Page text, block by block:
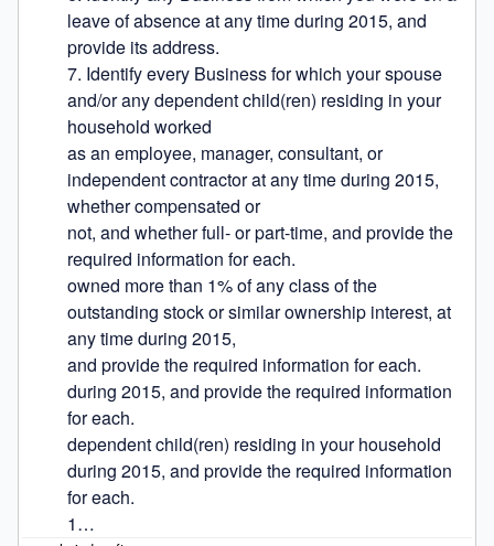
leave of absence at any time during 2015, and
provide its address.
7. Identify every Business for which your spouse
and/or any dependent child(ren) residing in your
household worked
as an employee, manager, consultant, or
independent contractor at any time during 2015,
whether compensated or
not, and whether full- or part-time, and provide the
required information for each.
owned more than 1% of any class of the
outstanding stock or similar ownership interest, at
any time during 2015,
and provide the required information for each.
during 2015, and provide the required information
for each.
dependent child(ren) residing in your household
during 2015, and provide the required information
for each.
1…